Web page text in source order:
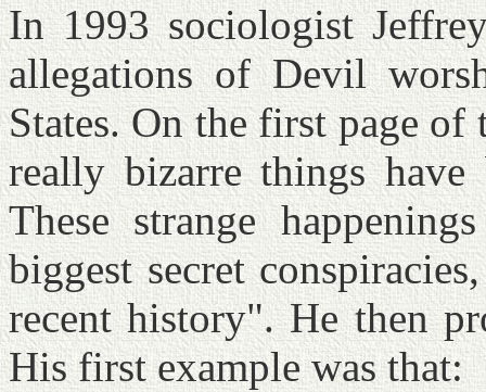
In 1993 sociologist
allegations of Devil
States. On the first page
really bizarre things
These strange
biggest secret
recent history". He then
His first example was that: